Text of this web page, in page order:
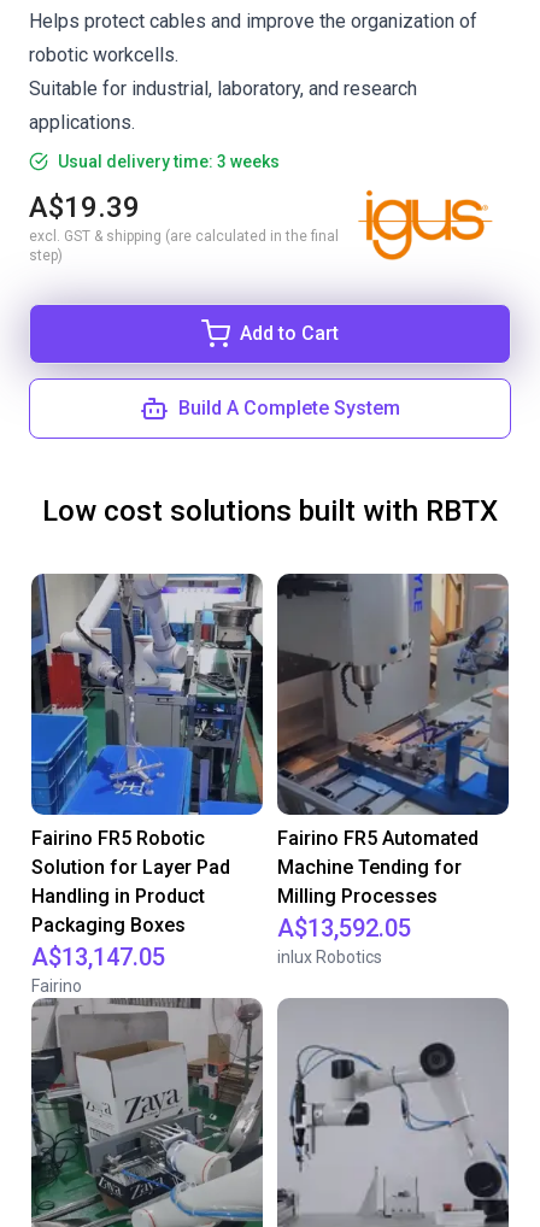
Helps protect cables and improve the organization of
robotic workcells.
Suitable for industrial, laboratory, and research
applications.
Usual delivery time: 3 weeks
A$19.39
excl. GST & shipping (are calculated in the final
step)
Add to Cart
Build A Complete System
Low cost solutions built with RBTX
Fairino FR5 Robotic
Solution for Layer Pad
Handling in Product
Packaging Boxes
A$13,147.05
Fairino
Fairino FR5 Automated
Machine Tending for
Milling Processes
A$13,592.05
inlux Robotics